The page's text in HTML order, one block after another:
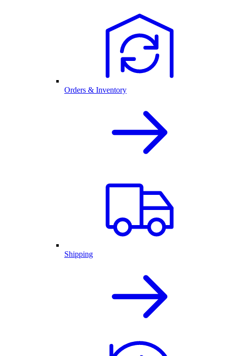
Orders & Inventory
Shipping